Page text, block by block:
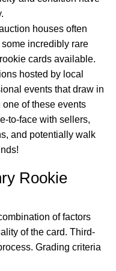
houses often
incredibly rare
cards available.
hosted by local
events that draw in
of these events
to-face with sellers,
and potentially walk
Rookie
of factors
of the card. Third-
Grading criteria